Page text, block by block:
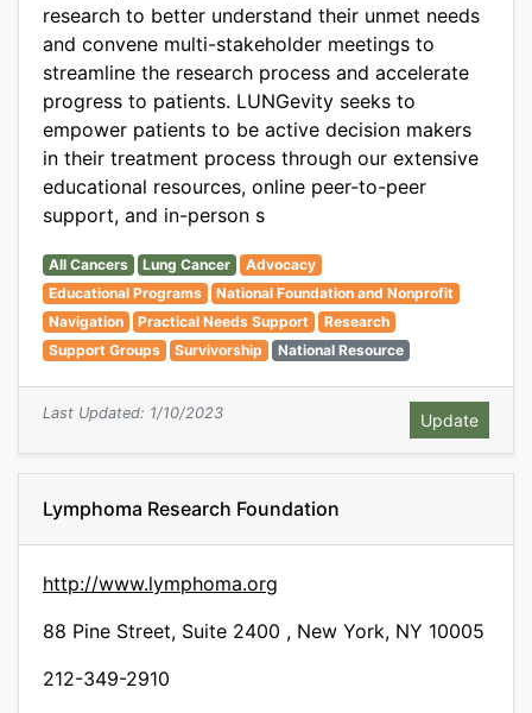
research to better understand their unmet needs
and convene multi-stakeholder meetings to
streamline the research process and accelerate
progress to patients. LUNGevity seeks to
empower patients to be active decision makers
in their treatment process through our extensive
educational resources, online peer-to-peer
support, and in-person s
All Cancers Lung Cancer
Advocacy
Educational Programs
National Foundation and Nonprofit
Navigation
Practical Needs Support
Research
Support Groups
Survivorship National Resource
Last Updated: 1/10/2023
Lymphoma Research Foundation
http://www.lymphoma.org
88 Pine Street, Suite 2400 , New York, NY 10005
212-349-2910